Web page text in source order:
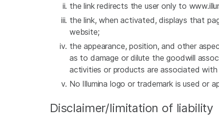
the link redirects the user only to
the link, when activated, displays that
website;
the appearance, position, and other
as to damage or dilute the goodwill
activities or products are associated
No Illumina logo or trademark is used or
Disclaimer/limitation of liability